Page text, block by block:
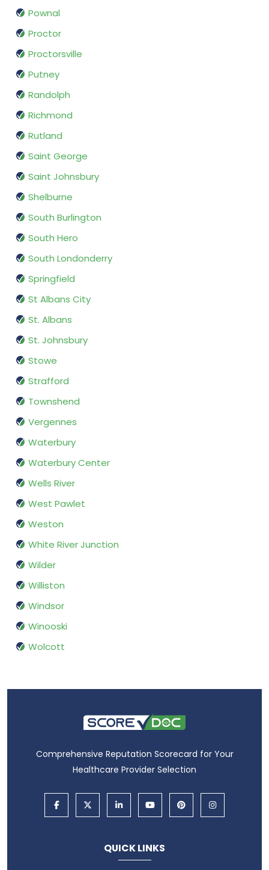
Pownal
Proctor
Proctorsville
Putney
Randolph
Richmond
Rutland
Saint George
Saint Johnsbury
Shelburne
South Burlington
South Hero
South Londonderry
Springfield
St Albans City
St. Albans
St. Johnsbury
Stowe
Strafford
Townshend
Vergennes
Waterbury
Waterbury Center
Wells River
West Pawlet
Weston
White River Junction
Wilder
Williston
Windsor
Winooski
Wolcott
Comprehensive Reputation Scorecard for Your
Healthcare Provider Selection
QUICK LINKS